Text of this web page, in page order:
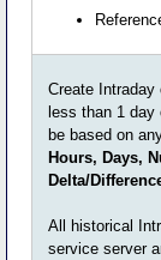
Create Intraday
less than 1
be based on
Hours, Days,
Delta/
All historical
service server